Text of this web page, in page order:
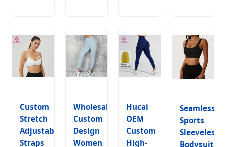
Custom
Stretch
Adjustable
Straps
Wholesales
Custom
Design
Women
Hucai
OEM
Custom
High-
Seamless
Sports
Sleeveless
Bodysuit